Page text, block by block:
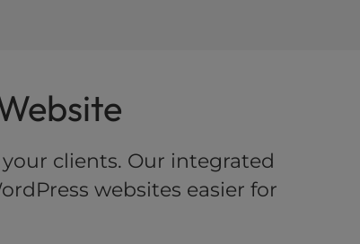
clients. Our integrated
websites easier for